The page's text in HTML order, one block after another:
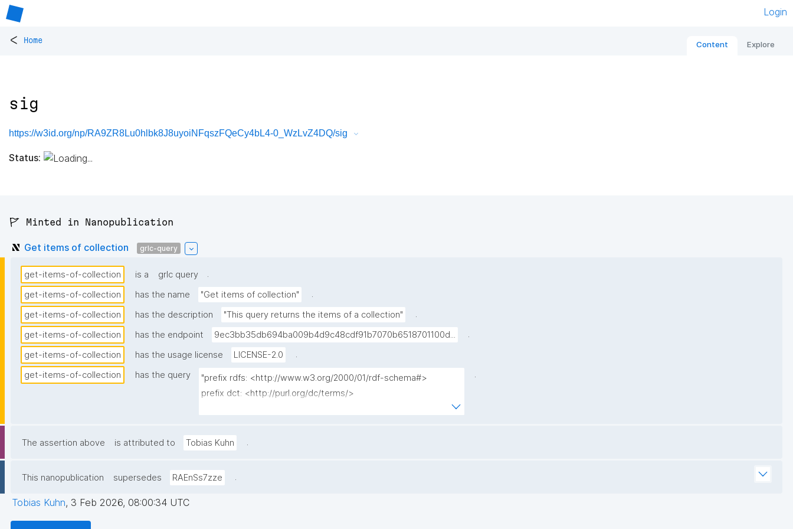
Login
< Home Content Explore
sig
https://w3id.org/np/RA9ZR8Lu0hlbk8J8uyoiNFqszFQeCy4bL4-0_WzLvZ4DQ/sig
Status:
🚩 Minted in Nanopublication
Get items of collection grlc-query
get-items-of-collection is a grlc query
.
get-items-of-collection
has the name "Get items of collection"
.
get-items-of-collection
has the description "This query returns the items of a collection"
.
get-items-of-collection
has the endpoint 9ec3bb35db694ba009b4d9c48cdf91b7070b6518701100d...
.
get-items-of-collection
has the usage license LICENSE-2.0
.
get-items-of-collection
has the query
"prefix rdfs: <http://www.w3.org/2000/01/rdf-schema#>
prefix dct: <http://purl.org/dc/terms/>
prefix npx: <http://purl.org/nanopub/x/>
.
The assertion above is attributed to Tobias Kuhn .
This nanopublication supersedes RAEnSs7zze .
Tobias Kuhn, 3 Feb 2026, 08:00:34 UTC